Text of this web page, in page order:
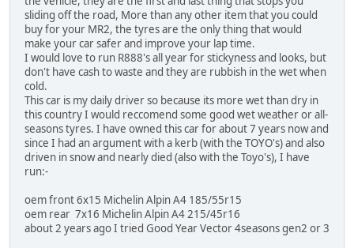
sliding off the road, More than any other item that you could
buy for your MR2, the tyres are the only thing that would
make your car safer and improve your lap time.
I would love to run R888's all year for stickyness and looks, but
don't have cash to waste and they are rubbish in the wet when
cold.
This car is my daily driver so because its more wet than dry in
this country I would reccomend some good wet weather or all-
seasons tyres. I have owned this car for about 7 years now and
since I had an argument with a kerb (with the TOYO's) and also
driven in snow and nearly died (also with the Toyo's), I have
run:-
oem front 6x15 Michelin Alpin A4 185/55r15
oem rear 7x16 Michelin Alpin A4 215/45r16
about 2 years ago I tried Good Year Vector 4seasons gen2 or 3